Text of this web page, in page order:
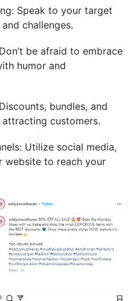
Speak to your target
challenges.
be afraid to embrace
humor and
bundles, and
customers.
Utilize social media,
website to reach your